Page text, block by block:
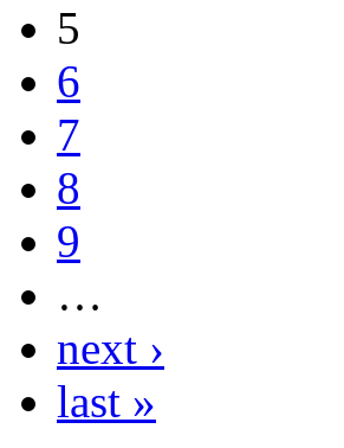
5
6
7
8
9
…
next ›
last »